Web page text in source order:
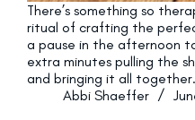
There’s something so
ritual of crafting the
a pause in the afternoon
extra minutes pulling the
and bringing it all together.
Abbi Shaeffer